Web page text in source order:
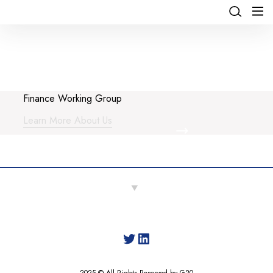
Finance Working Group
Learn More About Us
TwitterLinkedIn